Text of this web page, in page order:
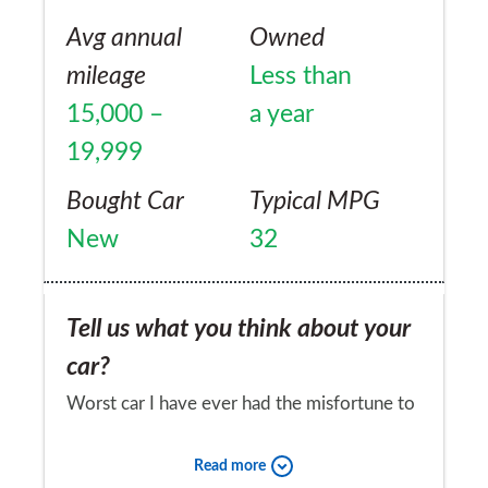
another Jag. Watching development of the
upcoming F-Pace with interest...
Avg annual
mileage
15,000 –
19,999
Owned
Less than
a year
Bought Car
New
Typical MPG
32
Tell us what you think about your
car?
Worst car I have ever had the misfortune to
ever heard the word before, cheap plastic
Read more